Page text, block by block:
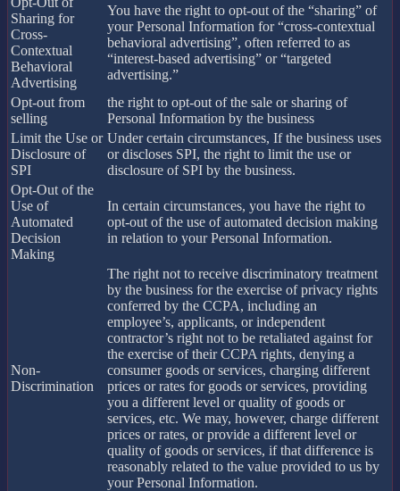
Sharing for
Cross-
Contextual
Behavioral
Advertising
You have the right to opt-out of the “sharing” of
your Personal Information for “cross-contextual
behavioral advertising”, often referred to as
“interest-based advertising” or “targeted
advertising.”
Opt-out from
selling
the right to opt-out of the sale or sharing of
Personal Information by the business
Limit the Use or
Disclosure of
SPI
Under certain circumstances, If the business uses
or discloses SPI, the right to limit the use or
disclosure of SPI by the business.
Opt-Out of the
Use of
Automated
Decision
Making
In certain circumstances, you have the right to
opt-out of the use of automated decision making
in relation to your Personal Information.
Non-
Discrimination
The right not to receive discriminatory treatment
by the business for the exercise of privacy rights
conferred by the CCPA, including an
employee’s, applicants, or independent
contractor’s right not to be retaliated against for
the exercise of their CCPA rights, denying a
consumer goods or services, charging different
prices or rates for goods or services, providing
you a different level or quality of goods or
services, etc. We may, however, charge different
prices or rates, or provide a different level or
quality of goods or services, if that difference is
reasonably related to the value provided to us by
your Personal Information.